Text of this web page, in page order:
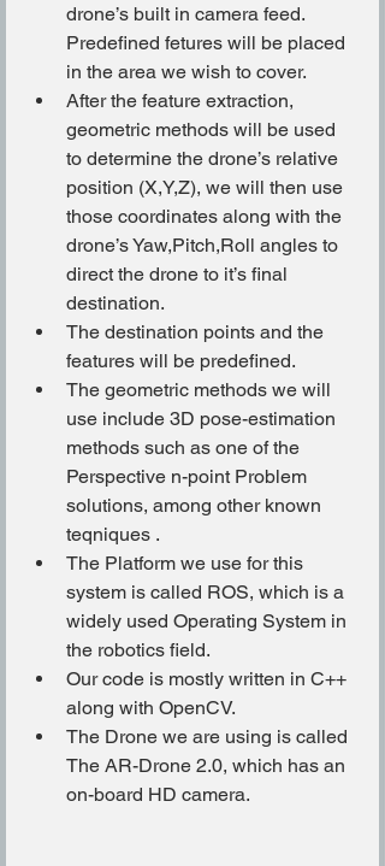
drone’s built in camera feed.
Predefined fetures will be placed
in the area we wish to cover.
After the feature extraction,
geometric methods will be used
to determine the drone’s relative
position (X,Y,Z), we will then use
those coordinates along with the
drone’s Yaw,Pitch,Roll angles to
direct the drone to it’s final
destination.
The destination points and the
features will be predefined.
The geometric methods we will
use include 3D pose-estimation
methods such as one of the
Perspective n-point Problem
solutions, among other known
teqniques .
The Platform we use for this
system is called ROS, which is a
widely used Operating System in
the robotics field.
Our code is mostly written in C++
along with OpenCV.
The Drone we are using is called
The AR-Drone 2.0, which has an
on-board HD camera.